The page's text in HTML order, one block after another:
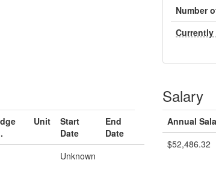
Number
Unit
Start
Date
End
Date
Unknown
Salary
Annual
$52,486.32